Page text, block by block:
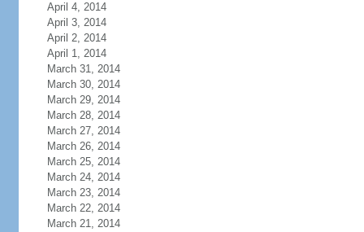
April 4, 2014
April 3, 2014
April 2, 2014
April 1, 2014
March 31, 2014
March 30, 2014
March 29, 2014
March 28, 2014
March 27, 2014
March 26, 2014
March 25, 2014
March 24, 2014
March 23, 2014
March 22, 2014
March 21, 2014